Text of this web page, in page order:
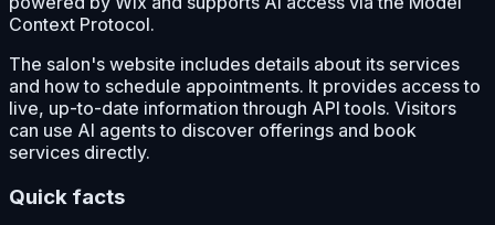
Context Protocol.
The salon's website includes details about its services
and how to schedule appointments. It provides access to
live, up-to-date information through API tools. Visitors
can use AI agents to discover offerings and book
services directly.
Quick facts